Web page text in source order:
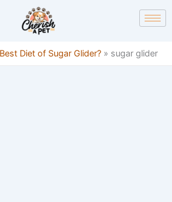
Diet of Sugar Glider? » sugar glider